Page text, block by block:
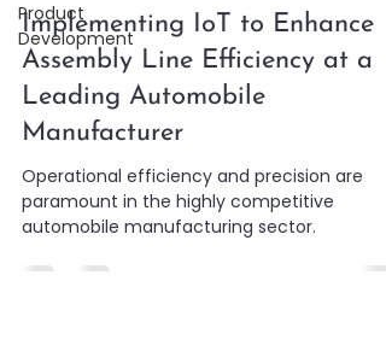
Product
Development
Implementing IoT to Enhance
Assembly Line Efficiency at a
Leading Automobile
Manufacturer
Operational efficiency and precision are
paramount in the highly competitive
automobile manufacturing sector.